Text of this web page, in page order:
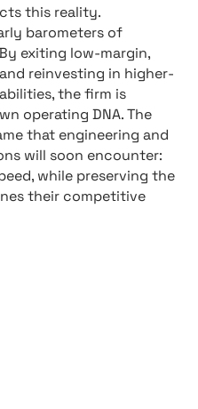
this reality.
barometers of
exiting low-margin,
reinvesting in higher-
the firm is
operating DNA. The
that engineering and
will soon encounter:
while preserving the
their competitive